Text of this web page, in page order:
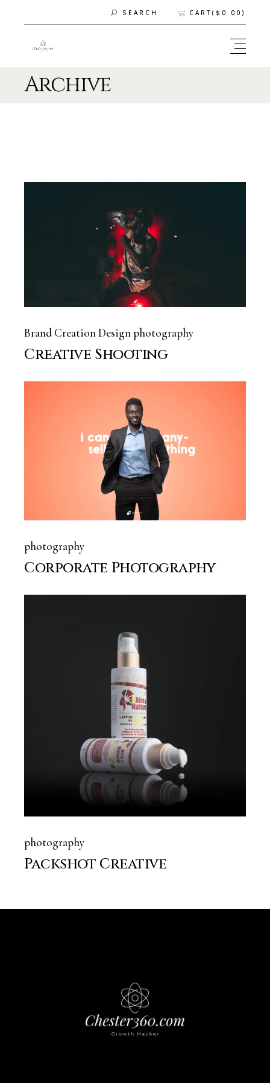
SEARCH CART( $ 0.00 )
Archive
Brand CreationDesignphotography
Creative Shooting
photography
Corporate Photography
photography
Packshot Creative